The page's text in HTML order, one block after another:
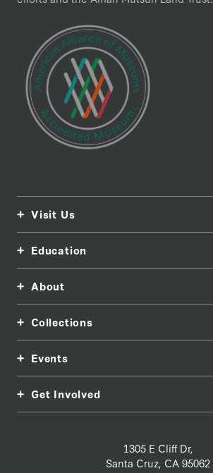
1305 E Cliff Dr,
Santa Cruz, CA 95062
Visit Us
Education
About
Collections
Events
Get Involved